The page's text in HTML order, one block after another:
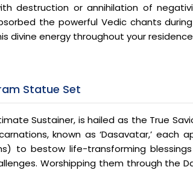
destruction or annihilation of
the powerful Vedic chants
divine energy throughout your
Statue Set
Sustainer, is hailed as the True
known as ‘Dasavatar,’ each
to bestow life-transforming
Worshipping them through the